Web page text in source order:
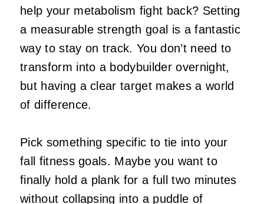
help your metabolism fight back? Setting
a measurable strength goal is a fantastic
way to stay on track. You don’t need to
transform into a bodybuilder overnight,
but having a clear target makes a world
of difference.
Pick something specific to tie into your
fall fitness goals. Maybe you want to
finally hold a plank for a full two minutes
without collapsing into a puddle of